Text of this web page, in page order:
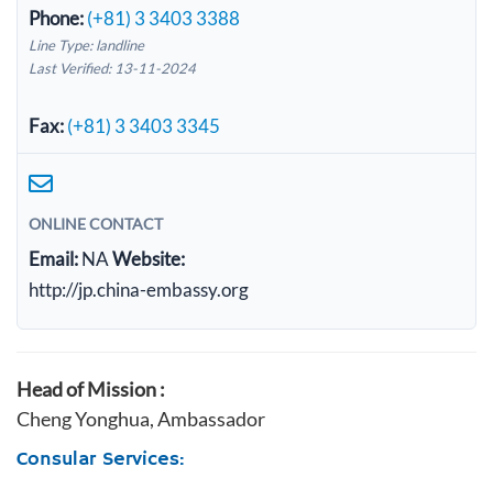
Phone:(+81) 3 3403 3388
Line Type: landline
Last Verified: 13-11-2024
Fax:(+81) 3 3403 3345
ONLINE CONTACT
Email:NAWebsite:
http://jp.china-embassy.org
Head of Mission :
Cheng Yonghua, Ambassador
Consular Services: